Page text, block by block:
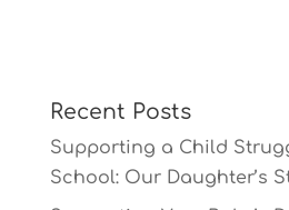
Recent Posts
Supporting a Child
School: Our Daughter’s